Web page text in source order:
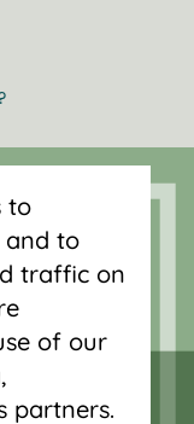
Portland,
Eugene.
to
and to
traffic on
of our
partners.